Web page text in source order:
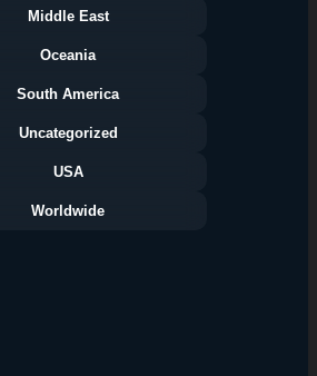
Middle East
Oceania
South America
Uncategorized
USA
Worldwide